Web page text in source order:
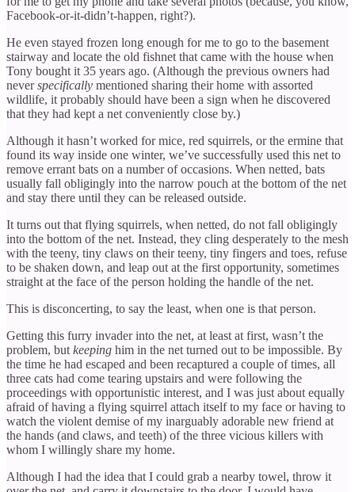
Facebook-or-it-didn’t-happen, right?).
He even stayed frozen long enough for me to go to the basement
stairway and locate the old fishnet that came with the house when
Tony bought it 35 years ago. (Although the previous owners had
neverspecifically mentioned sharing their home with assorted
wildlife, it probably should have been a sign when he discovered
that they had kept a net conveniently close by.)
Although it hasn’t worked for mice, red squirrels, or the ermine that
found its way inside one winter, we’ve successfully used this net to
remove errant bats on a number of occasions. When netted, bats
usually fall obligingly into the narrow pouch at the bottom of the net
and stay there until they can be released outside.
It turns out that flying squirrels, when netted, do not fall obligingly
into the bottom of the net. Instead, they cling desperately to the mesh
with the teeny, tiny claws on their teeny, tiny fingers and toes, refuse
to be shaken down, and leap out at the first opportunity, sometimes
straight at the face of the person holding the handle of the net.
This is disconcerting, to say the least, when one is that person.
Getting this furry invader into the net, at least at first, wasn’t the
problem, but keeping him in the net turned out to be impossible. By
the time he had escaped and been recaptured a couple of times, all
three cats had come tearing upstairs and were following the
proceedings with opportunistic interest, and I was just about equally
afraid of having a flying squirrel attach itself to my face or having to
watch the violent demise of my inarguably adorable new friend at
the hands (and claws, and teeth) of the three vicious killers with
whom I willingly share my home.
Although I had the idea that I could grab a nearby towel, throw it